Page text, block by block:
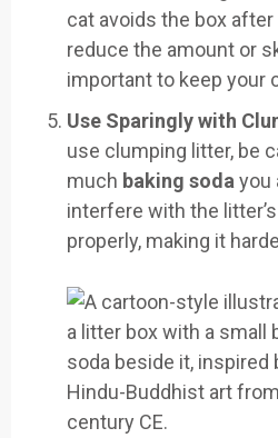
cat avoids the box
reduce the amount or
important to keep your
Use Sparingly with
use clumping litter, be
much baking soda you
interfere with the
properly, making it